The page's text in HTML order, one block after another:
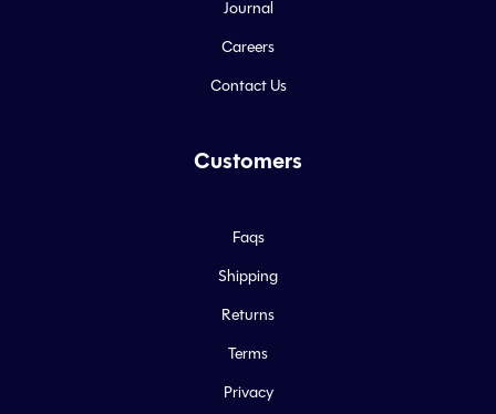
Journal
Careers
Contact Us
Customers
Faqs
Shipping
Returns
Terms
Privacy